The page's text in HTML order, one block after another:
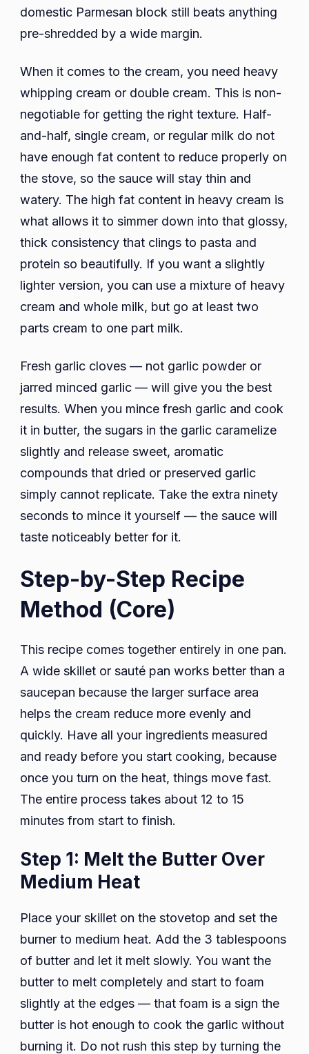
domestic Parmesan block still beats anything
pre-shredded by a wide margin.
When it comes to the cream, you need heavy
whipping cream or double cream. This is non-
negotiable for getting the right texture. Half-
and-half, single cream, or regular milk do not
have enough fat content to reduce properly on
the stove, so the sauce will stay thin and
watery. The high fat content in heavy cream is
what allows it to simmer down into that glossy,
thick consistency that clings to pasta and
protein so beautifully. If you want a slightly
lighter version, you can use a mixture of heavy
cream and whole milk, but go at least two
parts cream to one part milk.
Fresh garlic cloves — not garlic powder or
jarred minced garlic — will give you the best
results. When you mince fresh garlic and cook
it in butter, the sugars in the garlic caramelize
slightly and release sweet, aromatic
compounds that dried or preserved garlic
simply cannot replicate. Take the extra ninety
seconds to mince it yourself — the sauce will
taste noticeably better for it.
Step-by-Step Recipe
Method (Core)
This recipe comes together entirely in one pan.
A wide skillet or sauté pan works better than a
saucepan because the larger surface area
helps the cream reduce more evenly and
quickly. Have all your ingredients measured
and ready before you start cooking, because
once you turn on the heat, things move fast.
The entire process takes about 12 to 15
minutes from start to finish.
Step 1: Melt the Butter Over
Medium Heat
Place your skillet on the stovetop and set the
burner to medium heat. Add the 3 tablespoons
of butter and let it melt slowly. You want the
butter to melt completely and start to foam
slightly at the edges — that foam is a sign the
butter is hot enough to cook the garlic without
burning it. Do not rush this step by turning the